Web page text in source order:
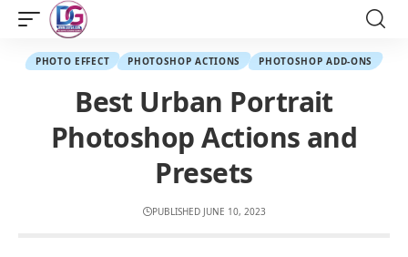
PHOTO EFFECT PHOTOSHOP ACTIONS PHOTOSHOP ADD-ONS
Best Urban Portrait
Photoshop Actions and
Presets
PUBLISHED JUNE 10, 2023